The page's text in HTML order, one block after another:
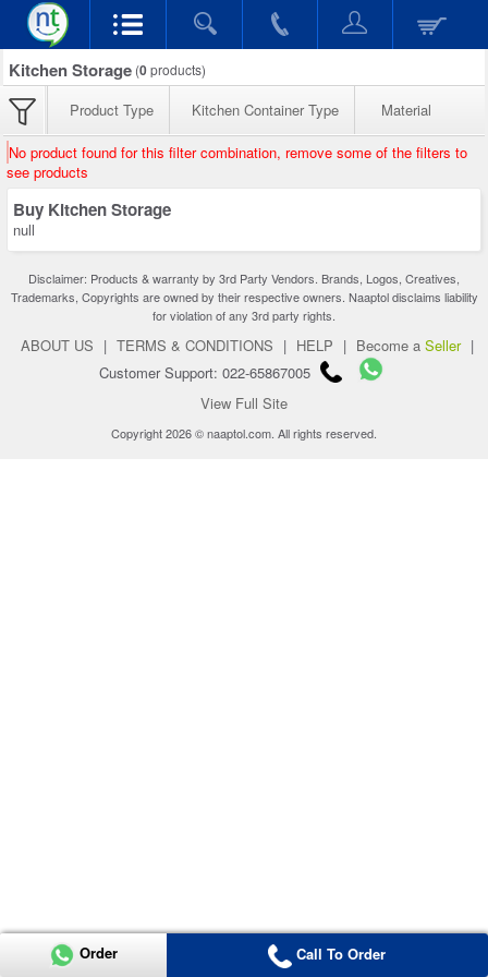
Kitchen Storage (0products)
Product Type Kitchen Container Type Material
No product found for this filter combination, remove some of the filters to
see products
Buy Kitchen Storage
null
Disclaimer: Products & warranty by 3rd Party Vendors. Brands, Logos, Creatives,
Trademarks, Copyrights are owned by their respective owners. Naaptol disclaims liability
for violation of any 3rd party rights.
ABOUT US | TERMS & CONDITIONS | HELP | Become a Seller |
Customer Support: 022-65867005
View Full Site
Copyright 2026 © naaptol.com. All rights reserved.
Order Call To Order